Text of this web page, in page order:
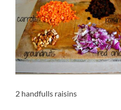
2 handfulls raisins